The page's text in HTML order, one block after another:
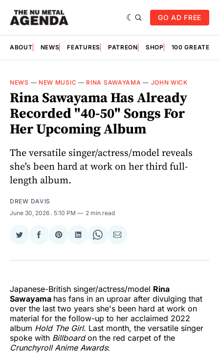
GO AD FREE
ABOUT NEWS FEATURES PATREON SHOP 100
NEWS — NEW MUSIC — RINA SAWAYAMA — JOHN WICK
Rina Sawayama Has Already
Recorded "40-50" Songs For
Her Upcoming Album
The versatile singer/actress/model reveals
she's been hard at work on her third full-
length album.
DREW DAVIS
June 30, 2026 . 5:10 PM 2 min read
Share
Twitter
Share
Facebook
Share
Pinterest
Share
LinkedIn
Share
WhatsApp
Share
Email
Japanese-British singer/actress/model Rina
Sawayama has fans in an uproar after divulging that
over the last two years she's been hard at work on
material for the follow-up to her acclaimed 2022
album Hold The Girl. Last month, the versatile singer
spoke with Billboardon the red carpet of the
Crunchyroll Anime Awards: